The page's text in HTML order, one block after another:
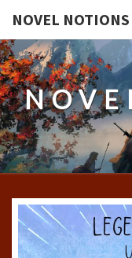
NOVEL NOTIONS